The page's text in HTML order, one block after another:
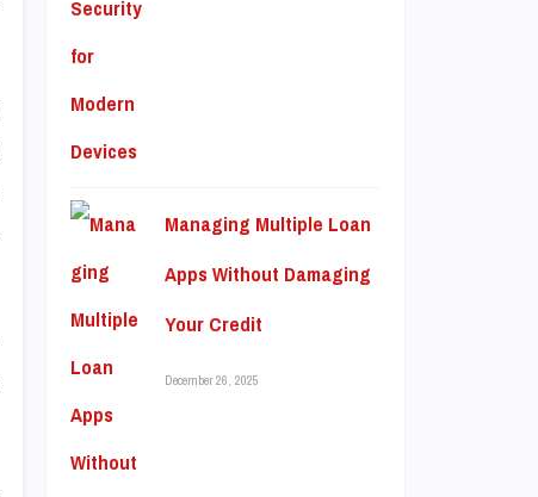
Managing Multiple Loan
Apps Without Damaging
Your Credit
December 26, 2025